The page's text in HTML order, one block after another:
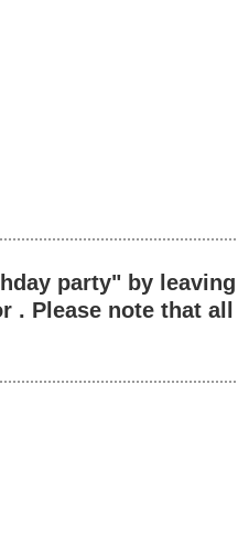
party" by
. Please note that